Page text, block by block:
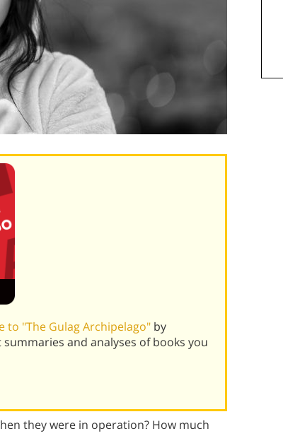
to "The Gulag Archipelago" by
and analyses of books you
they were in operation? How much